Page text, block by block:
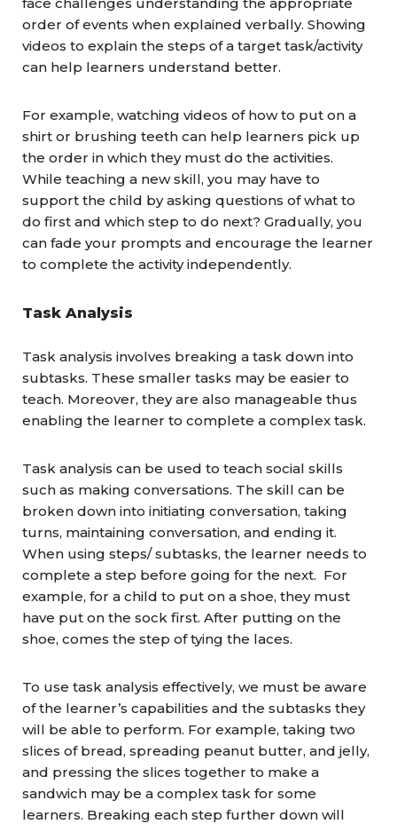
order of events when explained verbally. Showing
videos to explain the steps of a target task/activity
can help learners understand better.
For example, watching videos of how to put on a
shirt or brushing teeth can help learners pick up
the order in which they must do the activities.
While teaching a new skill, you may have to
support the child by asking questions of what to
do first and which step to do next? Gradually, you
can fade your prompts and encourage the learner
to complete the activity independently.
Task Analysis
Task analysis involves breaking a task down into
subtasks. These smaller tasks may be easier to
teach. Moreover, they are also manageable thus
enabling the learner to complete a complex task.
Task analysis can be used to teach social skills
such as making conversations. The skill can be
broken down into initiating conversation, taking
turns, maintaining conversation, and ending it.
When using steps/ subtasks, the learner needs to
complete a step before going for the next. For
example, for a child to put on a shoe, they must
have put on the sock first. After putting on the
shoe, comes the step of tying the laces.
To use task analysis effectively, we must be aware
of the learner’s capabilities and the subtasks they
will be able to perform. For example, taking two
slices of bread, spreading peanut butter, and jelly,
and pressing the slices together to make a
sandwich may be a complex task for some
learners. Breaking each step further down will